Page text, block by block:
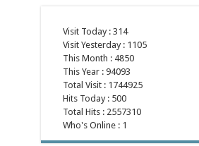
Visit Today : 314
Visit Yesterday : 1105
This Month : 4850
This Year : 94093
Total Visit : 1744925
Hits Today : 500
Total Hits : 2557310
Who's Online : 1